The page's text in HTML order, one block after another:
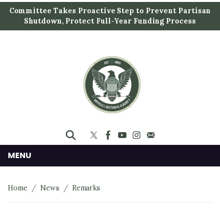
i
t
Committee Takes Proactive Step to Prevent Partisan
Shutdown, Protect Full-Year Funding Process
MENU
Home News Remarks